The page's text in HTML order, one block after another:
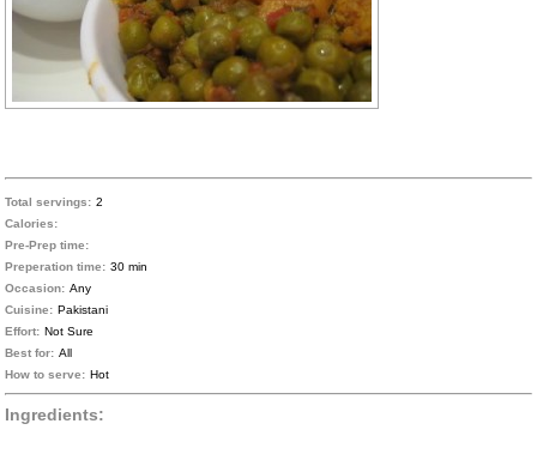
Total servings: 2
Calories:
Pre-Prep time:
Preperation time: 30 min
Occasion: Any
Cuisine: Pakistani
Effort: Not Sure
Best for: All
How to serve: Hot
Ingredients: